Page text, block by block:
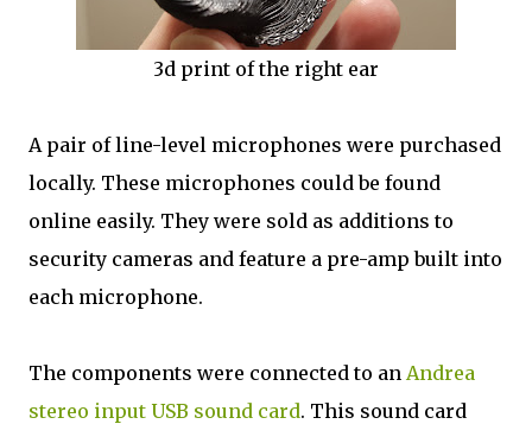
3d print of the right ear
A pair of line-level microphones were purchased
locally. These microphones could be found
online easily. They were sold as additions to
security cameras and feature a pre-amp built into
each microphone.
The components were connected to an Andrea
stereo input USB sound card. This sound card